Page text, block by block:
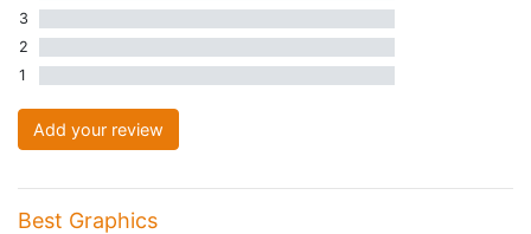
3
2
1
Add your review
Best Graphics